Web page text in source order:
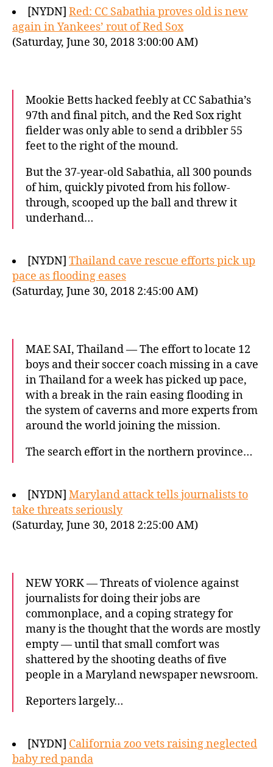
[NYDN] Red: CC Sabathia proves old is new
again in Yankees’ rout of Red Sox
(Saturday, June 30, 2018 3:00:00 AM)
Mookie Betts hacked feebly at CC Sabathia’s
97th and final pitch, and the Red Sox right
fielder was only able to send a dribbler 55
feet to the right of the mound.
But the 37-year-old Sabathia, all 300 pounds
of him, quickly pivoted from his follow-
through, scooped up the ball and threw it
underhand…
[NYDN] Thailand cave rescue efforts pick up
pace as flooding eases
(Saturday, June 30, 2018 2:45:00 AM)
MAE SAI, Thailand — The effort to locate 12
boys and their soccer coach missing in a cave
in Thailand for a week has picked up pace,
with a break in the rain easing flooding in
the system of caverns and more experts from
around the world joining the mission.
The search effort in the northern province…
[NYDN] Maryland attack tells journalists to
take threats seriously
(Saturday, June 30, 2018 2:25:00 AM)
NEW YORK — Threats of violence against
journalists for doing their jobs are
commonplace, and a coping strategy for
many is the thought that the words are mostly
empty — until that small comfort was
shattered by the shooting deaths of five
people in a Maryland newspaper newsroom.
Reporters largely…
[NYDN] California zoo vets raising neglected
baby red panda